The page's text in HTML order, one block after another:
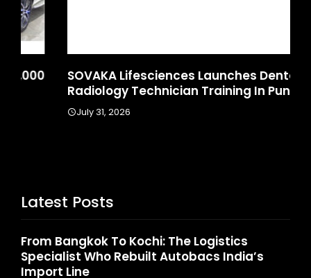
SOVAKA Lifesciences Launches Dental
Radiology Technician Training In Pune
July 31, 2026
Latest Posts
From Bangkok To Kochi: The Logistics
Specialist Who Rebuilt Autobacs India’s
Import Line